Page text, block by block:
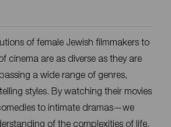
cinema are as diverse as they are
a wide range of genres,
styles. By watching their movies
to intimate dramas—we